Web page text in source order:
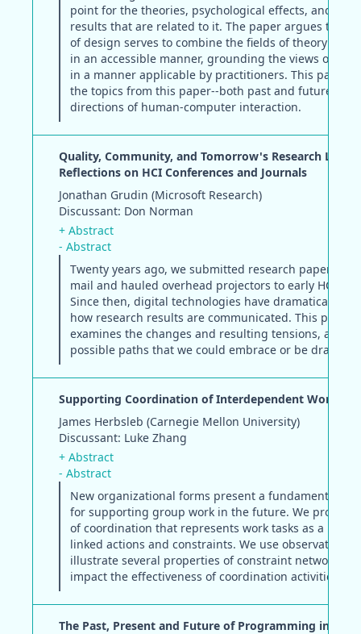
point for the theories, psychological effects, and
results that are related to it. The paper argues that
of design serves to combine the fields of theory and
in an accessible manner, grounding the views of
in a manner applicable by practitioners. This panel
the topics from this paper--both past and future--on
directions of human-computer interaction.
Quality, Community, and Tomorrow's Research
Reflections on HCI Conferences and Journals
Jonathan Grudin (Microsoft Research)
Discussant: Don Norman
+ Abstract
- Abstract
Twenty years ago, we submitted research papers by
mail and hauled overhead projectors to early HCIC
Since then, digital technologies have dramatically
how research results are communicated. This paper
examines the changes and resulting tensions, and
possible paths that we could embrace or be dragged
Supporting Coordination of Interdependent Work
James Herbsleb (Carnegie Mellon University)
Discussant: Luke Zhang
+ Abstract
- Abstract
New organizational forms present a fundamental
for supporting group work in the future. We propose
of coordination that represents work tasks as a
linked actions and constraints. We use observational
illustrate several properties of constraint networks
impact the effectiveness of coordination activities.
The Past, Present and Future of Programming in HCI